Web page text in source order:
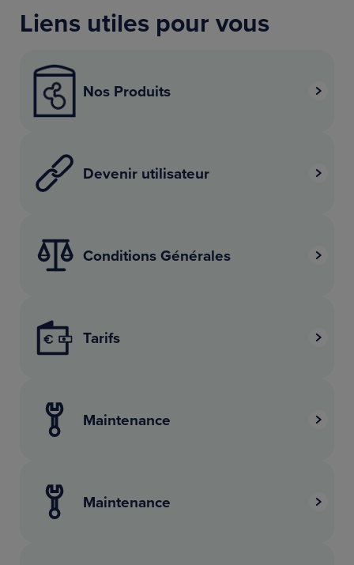
Liens utiles pour vous
Nos Produits
Devenir utilisateur
Conditions Générales
Tarifs
Maintenance
Maintenance